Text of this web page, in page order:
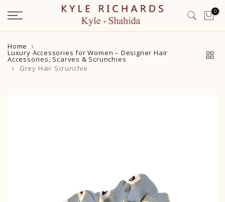
Skip
to
content
0
Home
Luxury Accessories for Women – Designer Hair
Accessories, Scarves & Scrunchies
Grey Hair Scrunchie